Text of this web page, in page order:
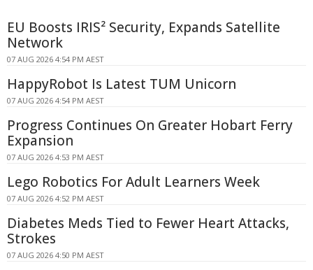
EU Boosts IRIS² Security, Expands Satellite
Network
07 AUG 2026 4:54 PM AEST
HappyRobot Is Latest TUM Unicorn
07 AUG 2026 4:54 PM AEST
Progress Continues On Greater Hobart Ferry
Expansion
07 AUG 2026 4:53 PM AEST
Lego Robotics For Adult Learners Week
07 AUG 2026 4:52 PM AEST
Diabetes Meds Tied to Fewer Heart Attacks,
Strokes
07 AUG 2026 4:50 PM AEST